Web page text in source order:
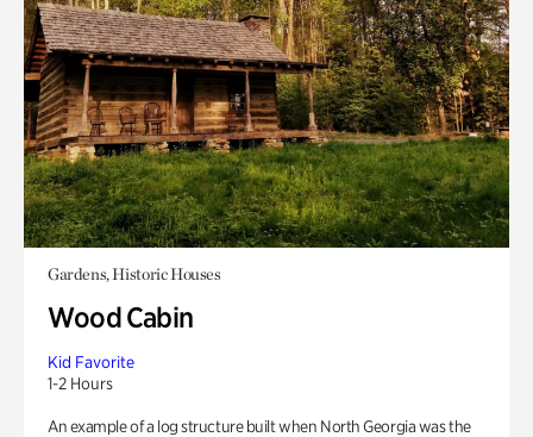
Gardens, Historic Houses
Wood Cabin
Kid Favorite
1-2 Hours
An example of a log structure built when North Georgia was the